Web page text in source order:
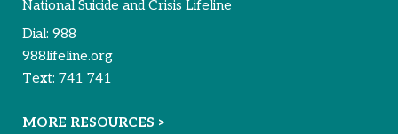
National Suicide and Crisis Lifeline
Dial: 988
988lifeline.org
Text: 741 741
MORE RESOURCES >